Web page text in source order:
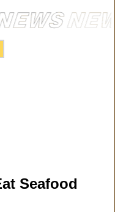
Seafood